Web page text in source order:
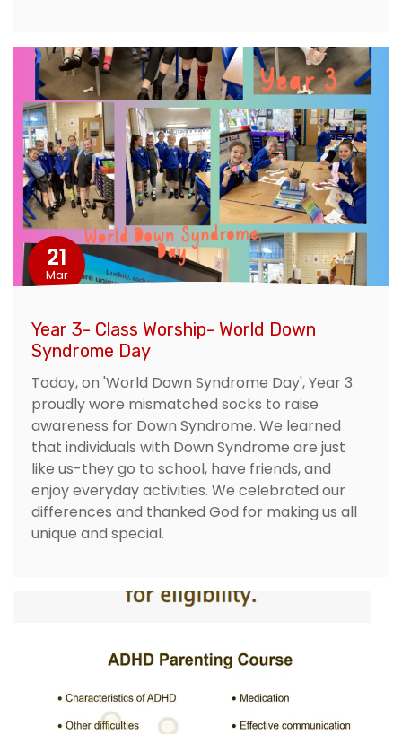
21
Mar
Year 3- Class Worship- World Down
Syndrome Day
Today, on 'World Down Syndrome Day', Year 3
proudly wore mismatched socks to raise
awareness for Down Syndrome. We learned
that individuals with Down Syndrome are just
like us-they go to school, have friends, and
enjoy everyday activities. We celebrated our
differences and thanked God for making us all
unique and special.